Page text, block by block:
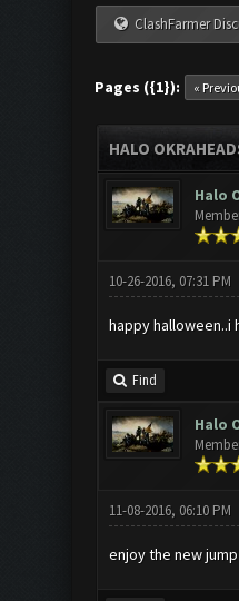
ClashFarmer
Pages ({1}): «
HALO
Halo
10-26-2016, 07:31 PM
happy halloween..i
Find
Halo
11-08-2016, 06:10 PM
enjoy the new